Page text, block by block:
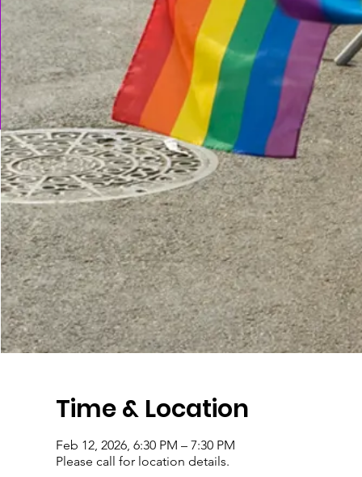
Time & Location
Feb 12, 2026, 6:30 PM – 7:30 PM
Please call for location details.